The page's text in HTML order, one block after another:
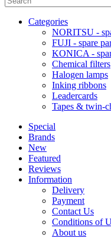
Categories
NORITSU -
FUJI - spare
KONICA -
Chemical filters
Halogen lamps
Inking ribbons
Leadercards
Tapes & twin-
Special
Brands
New
Featured
Reviews
Information
Delivery
Payment
Contact Us
Conditions of
About us